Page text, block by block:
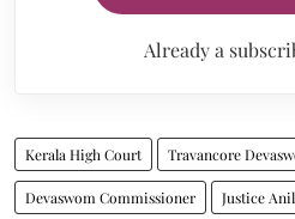
Already a
Kerala High Court Travancore
Devaswom Commissioner Justice